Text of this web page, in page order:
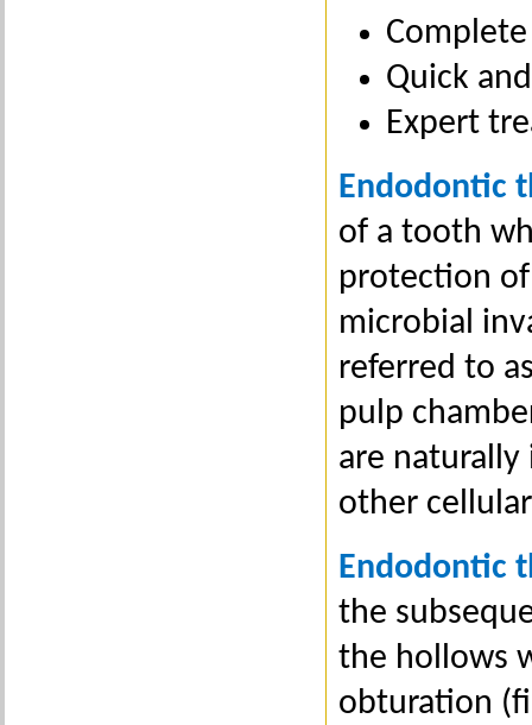
Quick
Expert
Endodontic
of a tooth
protection
microbial
referred to
pulp
are naturally
other
Endodontic
the
the hollows
obturation